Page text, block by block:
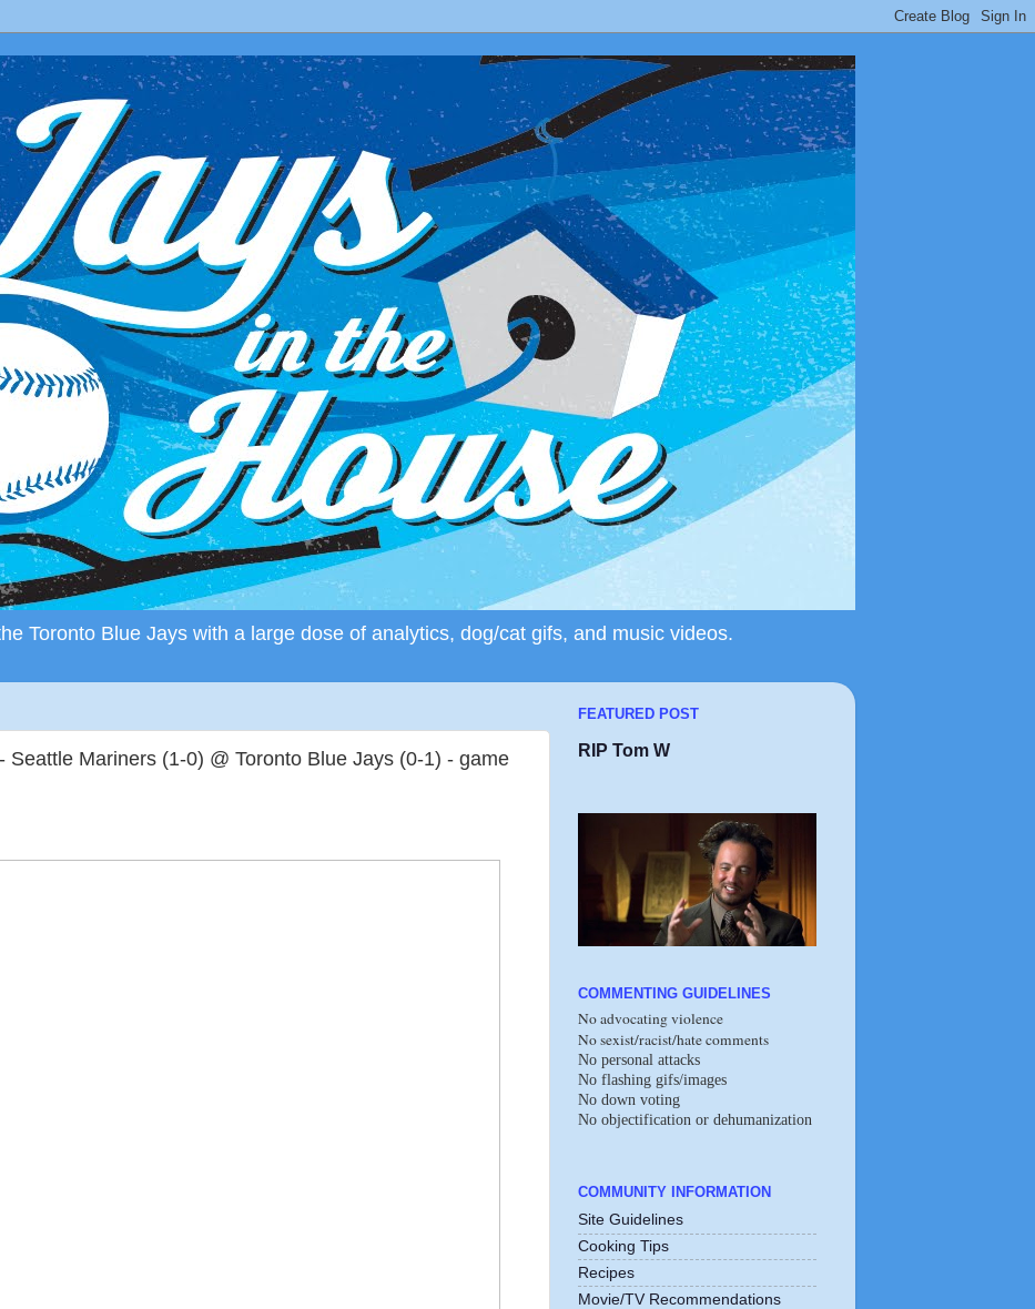
Toronto Blue Jays with a large dose of analytics, dog/cat gifs, and music videos.
Seattle Mariners (1-0) @ Toronto Blue Jays (0-1) - game
FEATURED POST
RIP Tom W
COMMENTING GUIDELINES
No advocating violence
No sexist/racist/hate comments
No personal attacks
No flashing gifs/images
No down voting
No objectification or dehumanization
COMMUNITY INFORMATION
Site Guidelines
Cooking Tips
Recipes
Movie/TV Recommendations